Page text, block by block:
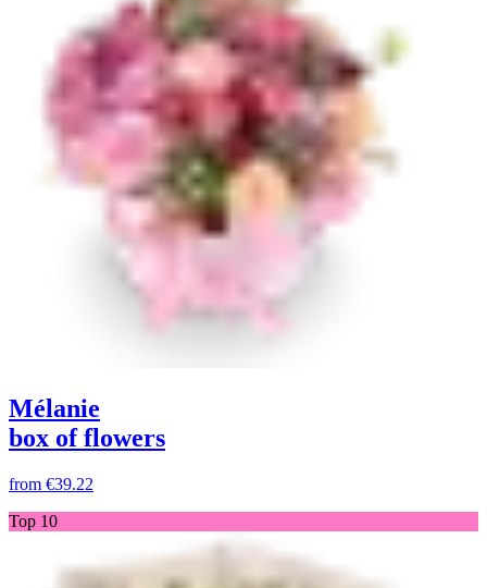
Mélanie
box of flowers
from €39.22
Top 10